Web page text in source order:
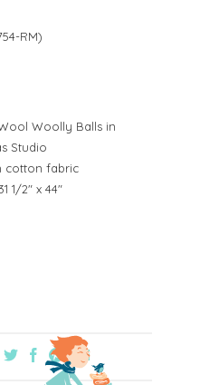
RM)
Woolly Balls in
Studio
cotton fabric
1/2" x 44"